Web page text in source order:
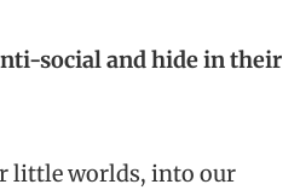
social and hide in their
little worlds, into our